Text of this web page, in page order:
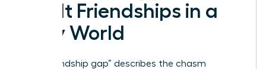
Adult Friendships in a
Busy World
The “friendship gap” describes the chasm